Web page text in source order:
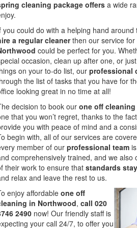
cleaning package offers a wide
you could do with a helping hand around
a regular cleanerthen our service for
could be perfect for you.
occasion, clean up after one, or
on your to-do list, our professional
the list of tasks that you have for
looking great in no time at all!
decision to book our one off
that you won’t regret, thanks to the
you with peace of mind and a
begin with, all of our services are
member of our professional team is
comprehensively trained, and we also
their work to ensure that standards
relax and leave the rest to us.
enjoy affordable one off
in Northwood, call 020
2490 now! Our friendly staff is
your call 24/7, to offer you